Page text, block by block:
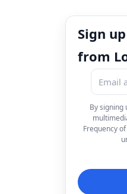
Sign
from
By signing
Frequency